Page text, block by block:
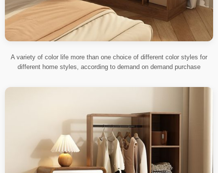
A variety of color life more than one choice of different color styles for
different home styles, according to demand on demand purchase